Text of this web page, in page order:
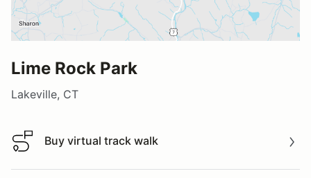
Lime Rock Park
Lakeville, CT
Buy virtual track walk
Buy virtual track walk